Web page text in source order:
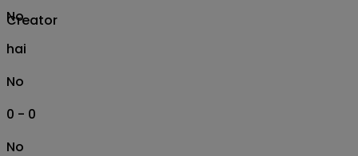
Creator
No
hai
No
0 - 0
No